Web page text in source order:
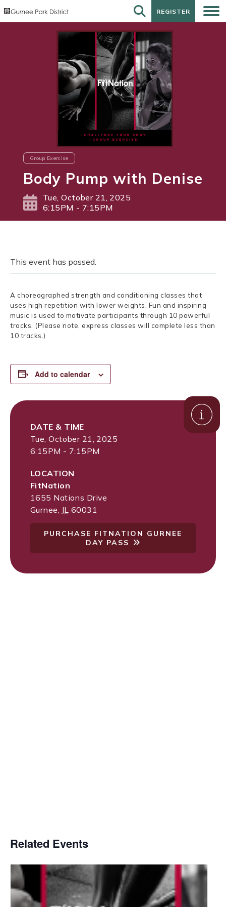
REGISTER
REGISTER
Group Exercise
Body Pump with Denise
Tue, October 21, 2025
6:15PM - 7:15PM
This event has passed.
A choreographed strength and conditioning classes that
uses high repetition with lower weights. Fun and inspiring
music is used to motivate participants through 10 powerful
tracks. (Please note, express classes will complete less than
10 tracks.)
Add to calendar
DATE & TIME
Tue, October 21, 2025
6:15PM - 7:15PM
LOCATION
FitNation
1655 Nations Drive
Gurnee IL 60031
PURCHASE FITNATION GURNEE
DAY PASS
Related Events